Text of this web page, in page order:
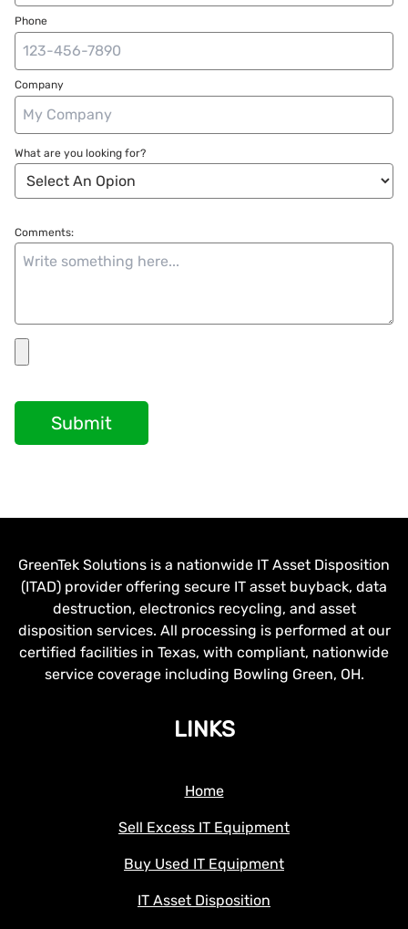
Phone
Company
What are you looking for?
Comments:
Submit
GreenTek Solutions is a nationwide IT Asset Disposition
(ITAD) provider offering secure IT asset buyback, data
destruction, electronics recycling, and asset
disposition services. All processing is performed at our
certified facilities in Texas, with compliant, nationwide
service coverage including Bowling Green, OH.
LINKS
Home
Sell Excess IT Equipment
Buy Used IT Equipment
IT Asset Disposition